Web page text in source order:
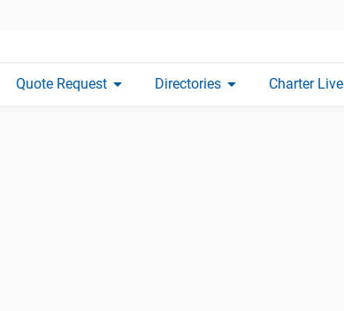
Quote Request arrow_drop_down Directories arrow_drop_down Charter Live